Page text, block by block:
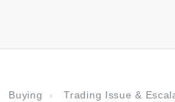
Buying Trading Issue &